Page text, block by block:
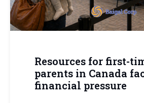
Resources for first-
parents in Canada
financial pressure